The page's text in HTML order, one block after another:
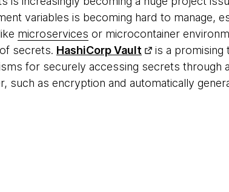
variables is becoming hard to manage,
microservices or microcontainer
secrets. HashiCorp Vault
is a promising
for securely accessing secrets through
such as encryption and automatically